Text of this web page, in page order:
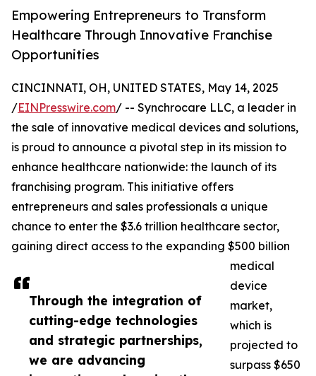
Empowering Entrepreneurs to Transform
Healthcare Through Innovative Franchise
Opportunities
Through the integration of
cutting-edge technologies
and strategic partnerships,
we are advancing
CINCINNATI, OH, UNITED STATES, May 14, 2025
/EINPresswire.com/ -- Synchrocare LLC, a leader in
the sale of innovative medical devices and solutions,
is proud to announce a pivotal step in its mission to
enhance healthcare nationwide: the launch of its
franchising program. This initiative offers
entrepreneurs and sales professionals a unique
chance to enter the $3.6 trillion healthcare sector,
gaining direct access to the expanding $500 billion
medical
device
market,
which is
projected to
surpass $650